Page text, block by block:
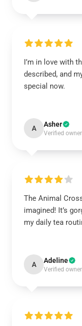
I’m in love with
described, and
special now.
A Asher
Verified owner
The Animal
imagined! It’s
my daily tea
A Adeline
Verified owner